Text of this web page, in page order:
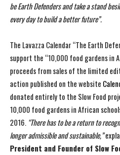
be Earth Defenders and take a stand
every day to build a better future”.
The Lavazza Calendar “The Earth
support the “10,000 food gardens in
proceeds from sales of the limited
action published on the website
donated entirely to the Slow Food
10,000 food gardens in African
2016. “There has to be a return to
longeradmissible and sustainable,”
President and Founder of Slow